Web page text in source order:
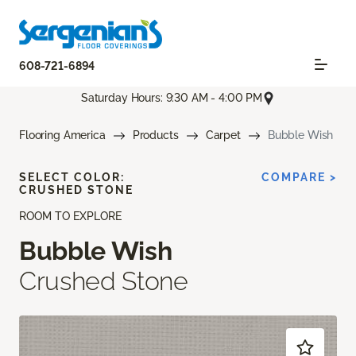
608-721-6894
Saturday Hours: 9:30 AM - 4:00 PM
Flooring America Products Carpet Bubble Wish
ROOM TO EXPLORE
Bubble Wish
Crushed Stone
SELECT COLOR:
CRUSHED STONE
COMPARE >